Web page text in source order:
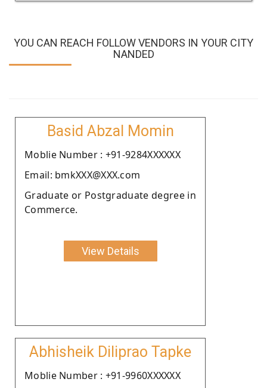
YOU CAN REACH FOLLOW VENDORS IN YOUR CITY
NANDED
Basid Abzal Momin
Moblie Number : +91-9284XXXXXX
Email: bmkXXX@XXX.com
Graduate or Postgraduate degree in
Commerce.
View Details
Abhisheik Diliprao Tapke
Moblie Number : +91-9960XXXXXX